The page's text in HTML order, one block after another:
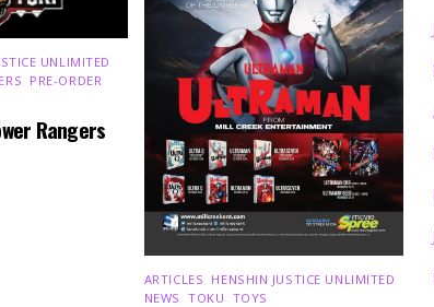
UNLIMITED
PRE-ORDER
Rangers
ARTICLES HENSHIN JUSTICE UNLIMITED
NEWS ,TOKU TOYS